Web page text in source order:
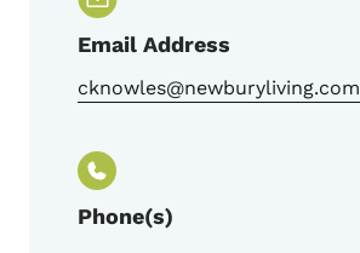
Email Address
cknowles@newburyliving.com
Phone(s)